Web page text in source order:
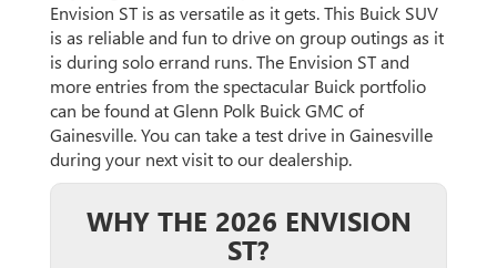
Envision ST is as versatile as it gets. This Buick SUV
is as reliable and fun to drive on group outings as it
is during solo errand runs. The Envision ST and
more entries from the spectacular Buick portfolio
can be found at Glenn Polk Buick GMC of
Gainesville. You can take a test drive in Gainesville
during your next visit to our dealership.
WHY THE 2026 ENVISION
ST?